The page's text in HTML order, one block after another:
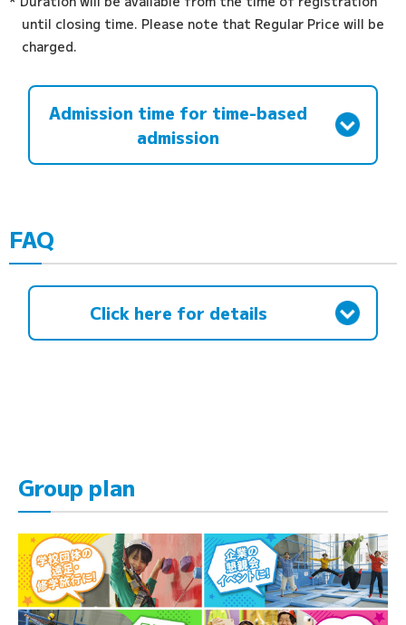
until closing time. Please note that Regular Price will be
charged.
Admission time for time-based
admission
FAQ
Click here for details
Group plan